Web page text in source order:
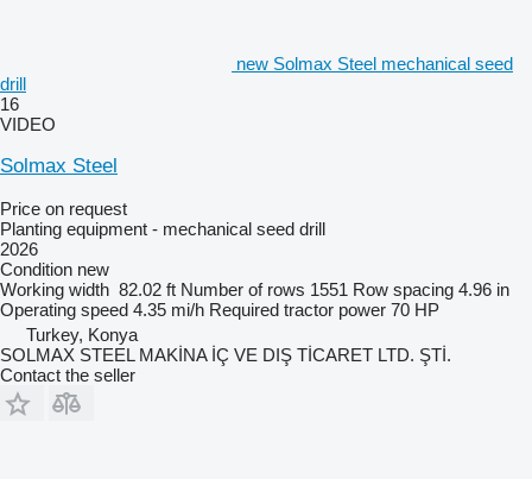
new Solmax Steel mechanical seed
drill
16
VIDEO
Solmax Steel
Price on request
Planting equipment - mechanical seed drill
2026
Condition new
Working width 82.02 ft Number of rows 1551 Row spacing 4.96 in
Operating speed 4.35 mi/h Required tractor power 70 HP
Turkey, Konya
SOLMAX STEEL MAKİNA İÇ VE DIŞ TİCARET LTD. ŞTİ.
Contact the seller